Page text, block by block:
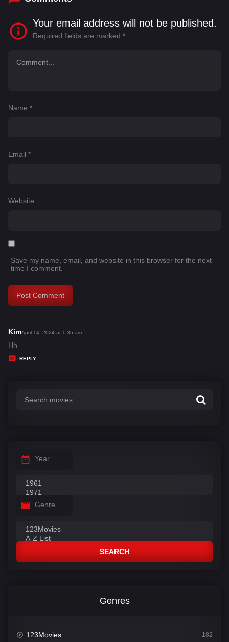
Your email address will not be published.
Required fields are marked *
Name *
Email *
Website
Save my name, email, and website in this browser for the next
time I comment.
Kims
y
April 14, 2024 at 1:35 am
Hh
REPLY
Year
Genre
SEARCH
Genres
123Movies 182